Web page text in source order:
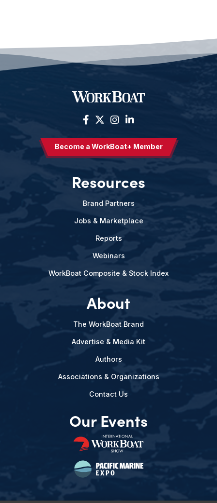
Become a WorkBoat+ Member
Resources
Brand Partners
Jobs & Marketplace
Reports
Webinars
WorkBoat Composite & Stock Index
About
The WorkBoat Brand
Advertise & Media Kit
Authors
Associations & Organizations
Contact Us
Our Events